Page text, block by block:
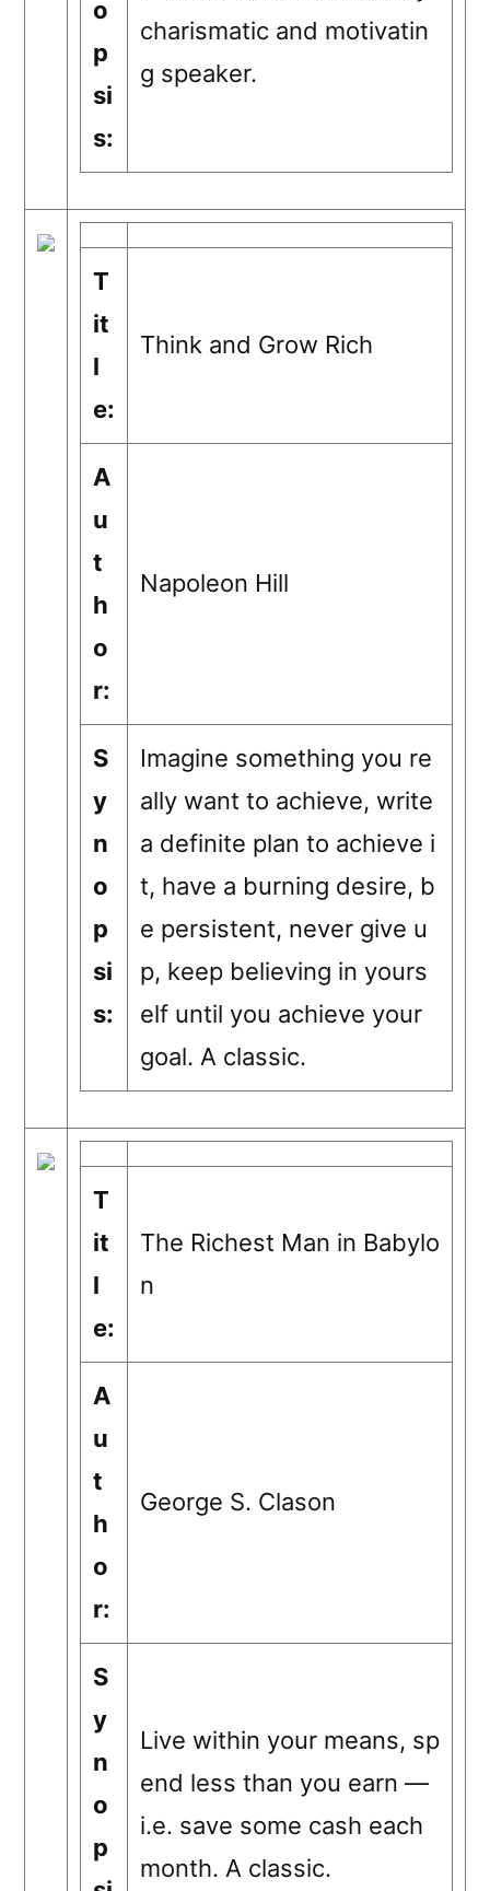
o
p
si
s:
charismatic and motivatin
g speaker.
T
it
l
e:
Think and Grow Rich
A
u
t
h
o
r:
Napoleon Hill
S
y
n
o
p
si
s:
Imagine something you re
ally want to achieve, write
a definite plan to achieve i
t, have a burning desire, b
e persistent, never give u
p, keep believing in yours
elf until you achieve your
goal. A classic.
T
it
l
e:
The Richest Man in Babylo
n
A
u
t
h
o
r:
George S. Clason
S
y
n
o
p
Live within your means, sp
end less than you earn —
i.e. save some cash each
month. A classic.